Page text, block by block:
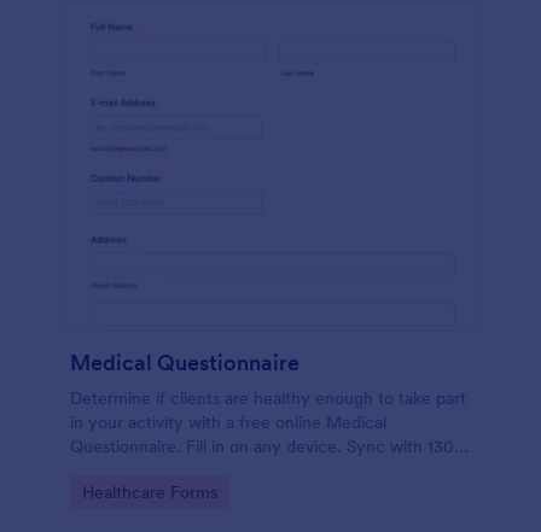
Medical Questionnaire
Determine if clients are healthy enough to take part
in your activity with a free online Medical
Questionnaire. Fill in on any device. Sync with 130+
Go to Category:
Healthcare Forms